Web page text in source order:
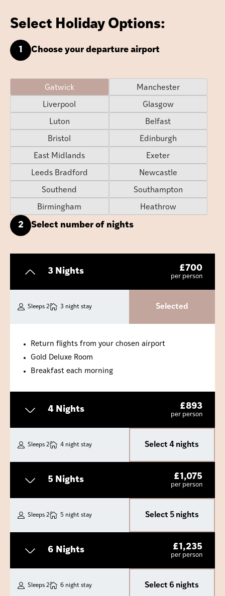
Select Holiday Options:
1 Choose your departure airport
Gatwick Manchester
Liverpool Glasgow
Luton Belfast
Bristol Edinburgh
East Midlands Exeter
Leeds Bradford Newcastle
Southend Southampton
Birmingham Heathrow
2 Select number of nights
3 Nights £700
per person
Sleeps 2 3 night stay Selected
Return flights from your chosen airport
Gold Deluxe Room
Breakfast each morning
4 Nights £893
per person
Sleeps 2 4 night stay Select 4 nights
5 Nights £1,075
per person
Sleeps 2 5 night stay Select 5 nights
6 Nights £1,235
per person
Sleeps 2 6 night stay Select 6 nights